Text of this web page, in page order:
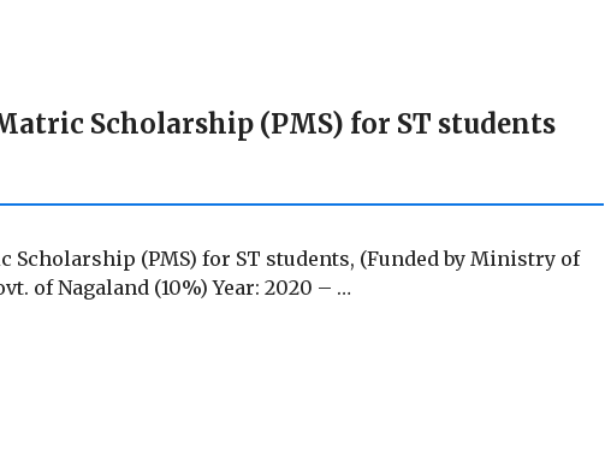
Scholarship (PMS) for ST students
Scholarship (PMS) for ST students, (Funded by Ministry of
of Nagaland (10%) Year: 2020 – …